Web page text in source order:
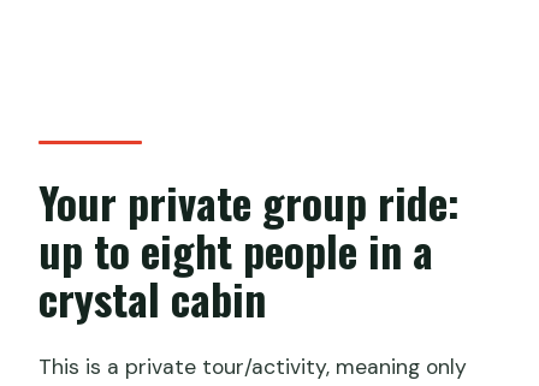
Your private group ride:
up to eight people in a
crystal cabin
This is a private tour/activity, meaning only